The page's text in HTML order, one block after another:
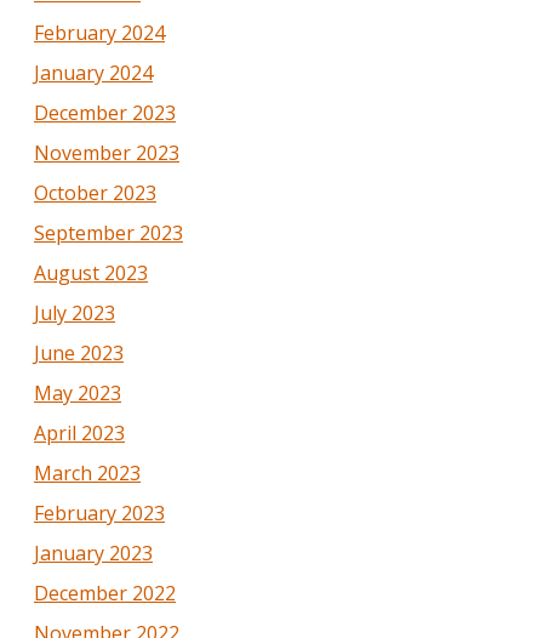
February 2024
January 2024
December 2023
November 2023
October 2023
September 2023
August 2023
July 2023
June 2023
May 2023
April 2023
March 2023
February 2023
January 2023
December 2022